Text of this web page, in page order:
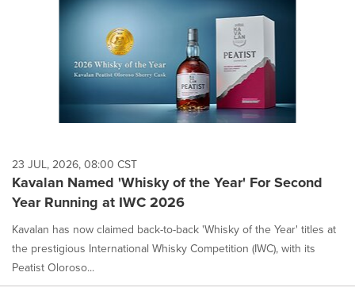
23 JUL, 2026, 08:00 CST
Kavalan Named 'Whisky of the Year' For Second
Year Running at IWC 2026
Kavalan has now claimed back-to-back 'Whisky of the Year' titles at
the prestigious International Whisky Competition (IWC), with its
Peatist Oloroso...